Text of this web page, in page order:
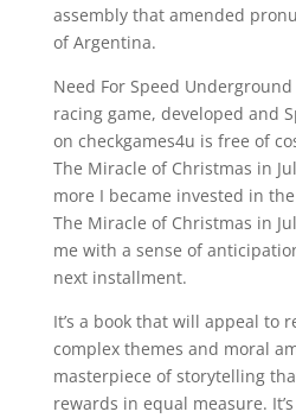
assembly that amended
of Argentina.
Need For Speed
racing game, developed and
on checkgames4u is free of
The Miracle of Christmas in
more I became invested in
The Miracle of Christmas in
me with a sense of
next installment.
It’s a book that will appeal to
complex themes and moral
masterpiece of storytelling
rewards in equal measure.